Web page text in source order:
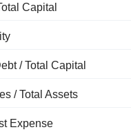
Capital
/ Total Capital
/ Total Assets
Expense